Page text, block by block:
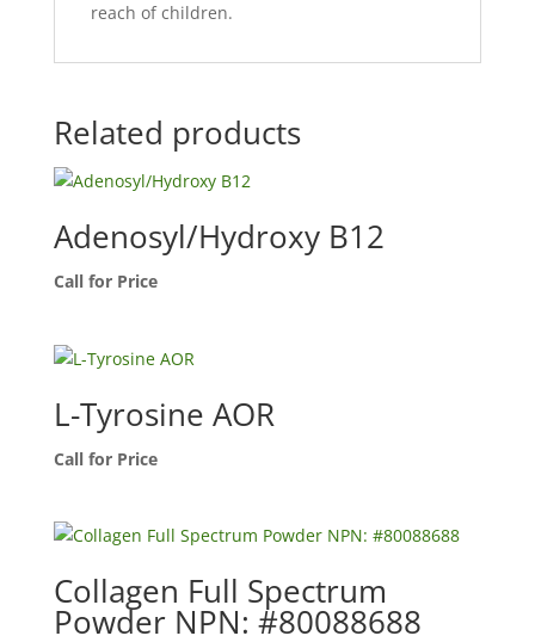
reach of children.
Related products
Adenosyl/Hydroxy B12
Call for Price
L-Tyrosine AOR
Call for Price
Collagen Full Spectrum
Powder NPN: #80088688